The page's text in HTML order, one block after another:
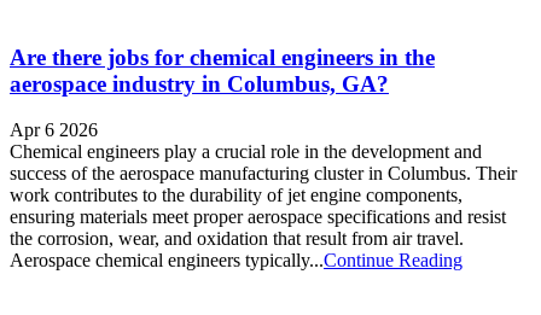
Are there jobs for chemical engineers in the
aerospace industry in Columbus, GA?
Apr 6 2026
Chemical engineers play a crucial role in the development and
success of the aerospace manufacturing cluster in Columbus. Their
work contributes to the durability of jet engine components,
ensuring materials meet proper aerospace specifications and resist
the corrosion, wear, and oxidation that result from air travel.
Aerospace chemical engineers typically...Continue Reading